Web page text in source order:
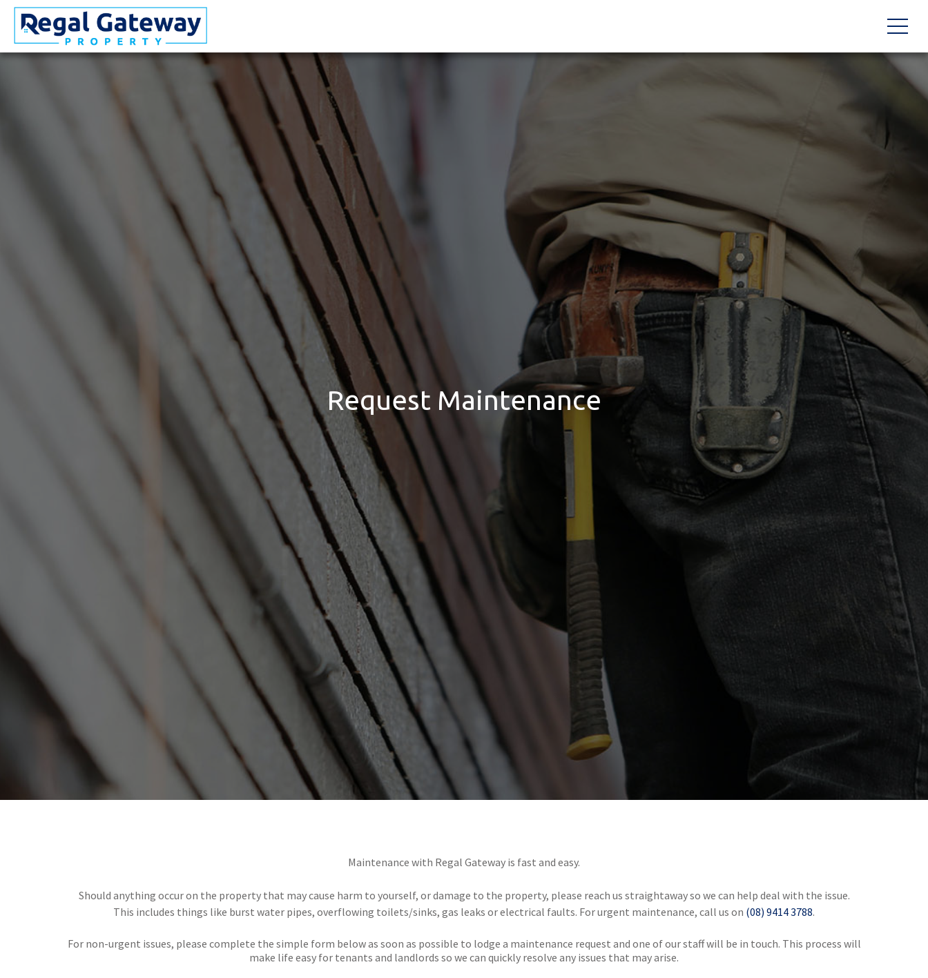
Request Maintenance
Maintenance with Regal Gateway is fast and easy.
Should anything occur on the property that may cause harm to yourself, or damage to the property, please reach us straightaway so we can help deal with the issue.
This includes things like burst water pipes, overflowing toilets/sinks, gas leaks or electrical faults. For urgent maintenance, call us on (08) 9414 3788.
For non-urgent issues, please complete the simple form below as soon as possible to lodge a maintenance request and one of our staff will be in touch. This process will
make life easy for tenants and landlords so we can quickly resolve any issues that may arise.